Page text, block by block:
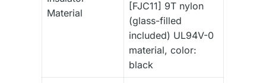
Material
[FJC11] 9T nylon
(glass-filled
included) UL94V-0
material, color:
black